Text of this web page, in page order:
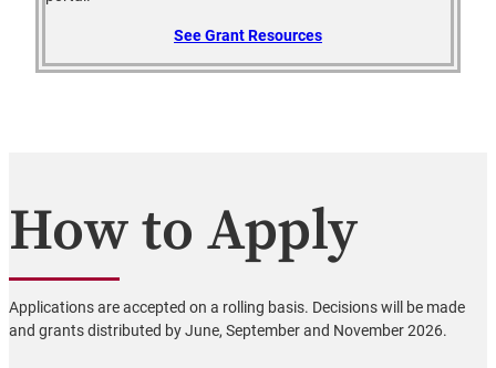
See Grant Resources
How to Apply
Applications are accepted on a rolling basis. Decisions will be made
and grants distributed by June, September and November 2026.